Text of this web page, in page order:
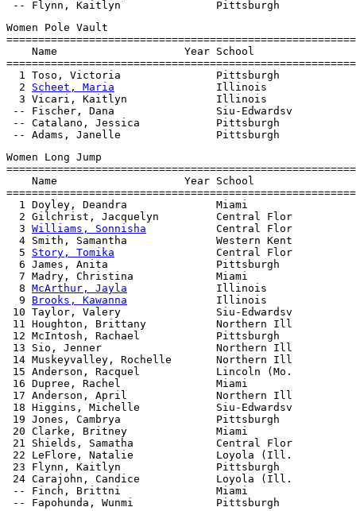
Women Pole Vault
Name                    Year School
1 Toso, Victoria               Pittsburgh
  2
Scheet, Maria
Illinois
3 Vicari, Kaitlyn              Illinois
-- Fischer, Dana                Siu-Edwardsv
-- Catalano, Jessica            Pittsburgh
Women Long Jump
Name                    Year School
1 Doyley, Deandra              Miami
2 Gilchrist, Jacquelyn         Central Flor
  3
Williams, Sonnisha
Central Flor
4 Smith, Samantha              Western Kent
  5
Story, Tomika
Central Flor
6 James, Anita                 Pittsburgh
7 Madry, Christina             Miami
  8
McArthur, Jayla
Illinois
  9
Brooks, Kawanna
Illinois
10 Taylor, Valery               Siu-Edwardsv
11 Houghton, Brittany           Northern Ill
12 McIntosh, Rachael            Pittsburgh
13 Sio, Jenner                  Northern Ill
14 Muskeyvalley, Rochelle       Northern Ill
15 Anderson, Racquel            Lincoln (Mo.
16 Dupree, Rachel               Miami
17 Anderson, April              Northern Ill
18 Higgins, Michelle            Siu-Edwardsv
19 Jones, Cambrya               Pittsburgh
20 Clarke, Britney              Miami
21 Shields, Samatha             Central Flor
22 LeFlore, Natalie             Loyola (Ill.
23 Flynn, Kaitlyn               Pittsburgh
24 Carajohn, Candice            Loyola (Ill.
-- Finch, Brittni               Miami